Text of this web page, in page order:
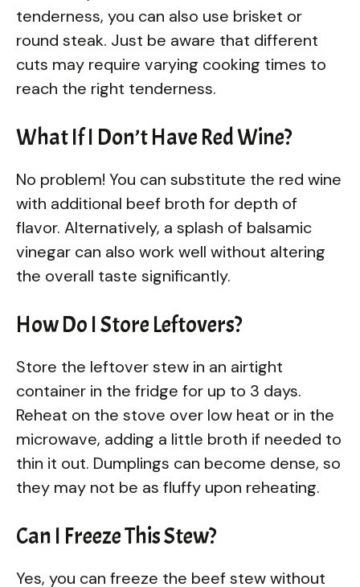
tenderness, you can also use brisket or
round steak. Just be aware that different
cuts may require varying cooking times to
reach the right tenderness.
What If I Don’t Have Red Wine?
No problem! You can substitute the red wine
with additional beef broth for depth of
flavor. Alternatively, a splash of balsamic
vinegar can also work well without altering
the overall taste significantly.
How Do I Store Leftovers?
Store the leftover stew in an airtight
container in the fridge for up to 3 days.
Reheat on the stove over low heat or in the
microwave, adding a little broth if needed to
thin it out. Dumplings can become dense, so
they may not be as fluffy upon reheating.
Can I Freeze This Stew?
Yes, you can freeze the beef stew without